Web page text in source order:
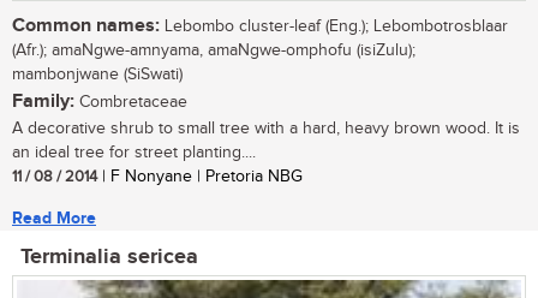
Common names: Lebombo cluster-leaf (Eng.); Lebombotrosblaar
(Afr.); amaNgwe-amnyama, amaNgwe-omphofu (isiZulu);
mambonjwane (SiSwati)
Family: Combretaceae
A decorative shrub to small tree with a hard, heavy brown wood. It is
an ideal tree for street planting....
11 / 08 / 2014| F Nonyane | Pretoria NBG
Read More
Terminalia sericea